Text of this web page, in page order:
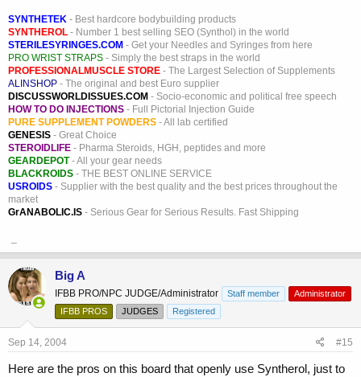
SYNTHETEK - Best hardcore bodybuilding products
SYNTHEROL - Number 1 best selling SEO (Synthol) in the world
STERILESYRINGES.COM - Get your Needles and Syringes from here
PRO WRIST STRAPS - Simply the best straps in the world
PROFESSIONALMUSCLE STORE - The Largest Selection of Supplements
ALINSHOP - The original and best Euro supplier
DISCUSSWORLDISSUES.COM - Socio-economic and political free speech
HOW TO DO INJECTIONS - Full Pictorial Injection Guide
PURE SUPPLEMENT POWDERS - All lab certified
GENESIS - Great Choice
STEROIDLIFE - Pharma Steroids, HGH, peptides and more
GEARDEPOT- All your gear needs
BLACKROIDS - THE BEST ONLINE SERVICE
USROIDS - Supplier with the best quality and the best prices throughout the
market
GrANABOLIC.IS - Serious Gear for Serious Results. Fast Shipping
Big A
IFBB PRO/NPC JUDGE/Administrator Staff member
Administrator
IFBB PROS
JUDGES Registered
Sep 14, 2004 #15
Here are the pros on this board that openly use Syntherol, just to